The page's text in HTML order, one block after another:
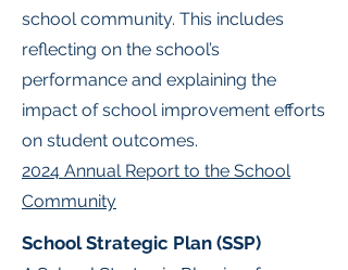
school community. This includes
reflecting on the school’s
performance and explaining the
impact of school improvement efforts
on student outcomes.
2024 Annual Report to the School
Community
School Strategic Plan (SSP)